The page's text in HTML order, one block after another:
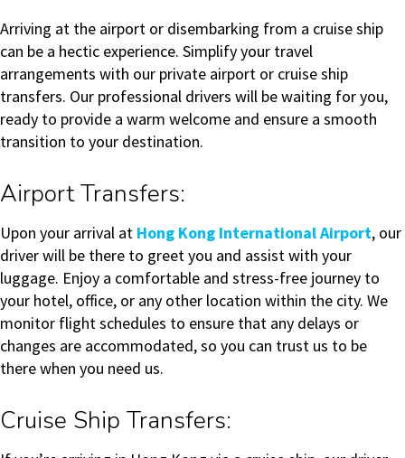
Arriving at the airport or disembarking from a cruise ship
can be a hectic experience. Simplify your travel
arrangements with our private airport or cruise ship
transfers. Our professional drivers will be waiting for you,
ready to provide a warm welcome and ensure a smooth
transition to your destination.
Airport Transfers:
Upon your arrival at Hong Kong International Airport, our
driver will be there to greet you and assist with your
luggage. Enjoy a comfortable and stress-free journey to
your hotel, office, or any other location within the city. We
monitor flight schedules to ensure that any delays or
changes are accommodated, so you can trust us to be
there when you need us.
Cruise Ship Transfers: